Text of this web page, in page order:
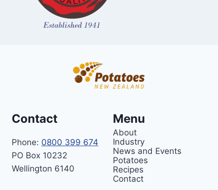
Contact
Phone: 0800 399 674
PO Box 10232
Wellington 6140
Menu
About
Industry
News and Events
Potatoes
Recipes
Contact